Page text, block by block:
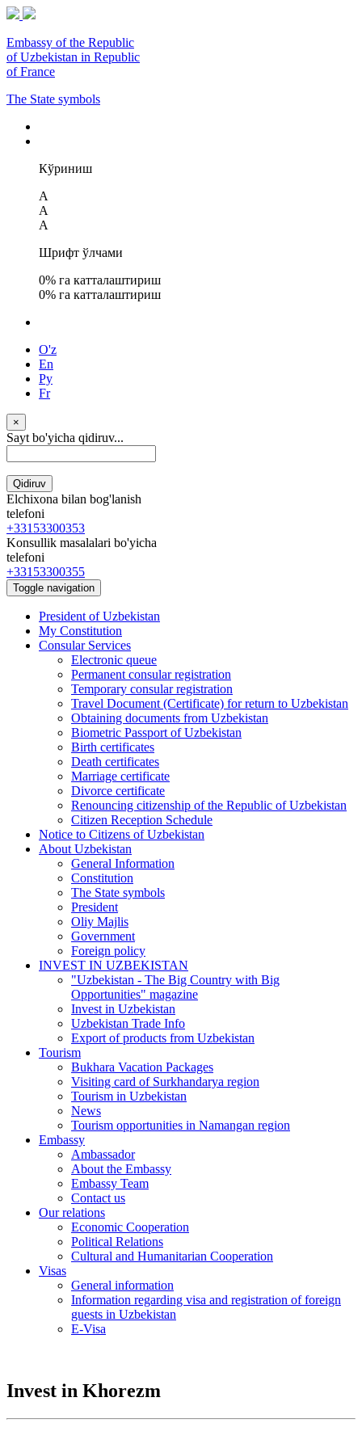
Embassy of the Republic
of Uzbekistan in Republic
of France
The State symbols
Кўриниш
A
A
A
Шрифт ўлчами
0% га катталаштириш
0% га катталаштириш
O'z
En
Ру
Fr
×
Sayt bo'yicha qidiruv...
Qidiruv
Elchixona bilan bog'lanish
telefoni
+33153300353
Konsullik masalalari bo'yicha
telefoni
+33153300355
Toggle navigation
President of Uzbekistan
My Constitution
Consular Services
Electronic queue
Permanent consular registration
Temporary consular registration
Travel Document (Certificate) for return to Uzbekistan
Obtaining documents from Uzbekistan
Biometric Passport of Uzbekistan
Birth certificates
Death certificates
Marriage certificate
Divorce certificate
Renouncing citizenship of the Republic of Uzbekistan
Citizen Reception Schedule
Notice to Citizens of Uzbekistan
About Uzbekistan
General Information
Constitution
The State symbols
President
Oliy Majlis
Government
Foreign policy
INVEST IN UZBEKISTAN
"Uzbekistan - The Big Country with Big
Opportunities" magazine
Invest in Uzbekistan
Uzbekistan Trade Info
Export of products from Uzbekistan
Tourism
Bukhara Vacation Packages
Visiting card of Surkhandarya region
Tourism in Uzbekistan
News
Tourism opportunities in Namangan region
Embassy
Ambassador
About the Embassy
Embassy Team
Contact us
Our relations
Economic Cooperation
Political Relations
Cultural and Humanitarian Cooperation
Visas
General information
Information regarding visa and registration of foreign
guests in Uzbekistan
E-Visa
Invest in Khorezm